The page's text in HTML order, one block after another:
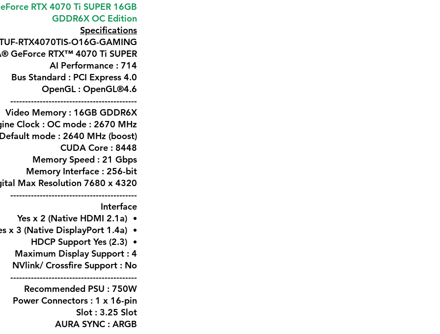
RTX 4070 Ti SUPER 16GB
GDDR6X OC Edition
Specifications
RTX4070TIS-O16G-GAMING
GeForce RTX™ 4070 Ti SUPER
AI Performance : 714
Bus Standard : PCI Express 4.0
OpenGL : OpenGL®4.6
-------------------------------------------
Video Memory : 16GB GDDR6X
Clock : OC mode : 2670 MHz
Default mode : 2640 MHz (boost)
CUDA Core : 8448
Memory Speed : 21 Gbps
Memory Interface : 256-bit
Max Resolution 7680 x 4320
-------------------------------------------
Interface
Yes x 2 (Native HDMI 2.1a)
x 3 (Native DisplayPort 1.4a)
HDCP Support Yes (2.3)
Maximum Display Support : 4
NVlink/ Crossfire Support : No
-------------------------------------------
Recommended PSU : 750W
Power Connectors : 1 x 16-pin
Slot : 3.25 Slot
AURA SYNC : ARGB